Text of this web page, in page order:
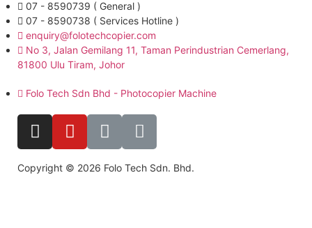
07 - 8590739 ( General )
07 - 8590738 ( Services Hotline )
enquiry@folotechcopier.com
No 3, Jalan Gemilang 11, Taman Perindustrian Cemerlang,
81800 Ulu Tiram, Johor
Folo Tech Sdn Bhd - Photocopier Machine
Copyright © 2026 Folo Tech Sdn. Bhd.